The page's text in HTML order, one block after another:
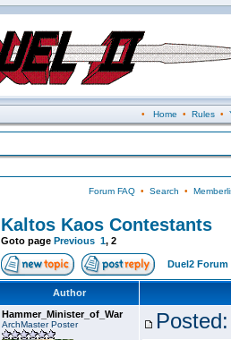
• Home • Rules•
Forum FAQ• Search •
Kaltos Kaos Contestants
Goto page Previous 1, 2
Duel2 Forum
Author
Hammer_Minister_of_War
ArchMaster Poster